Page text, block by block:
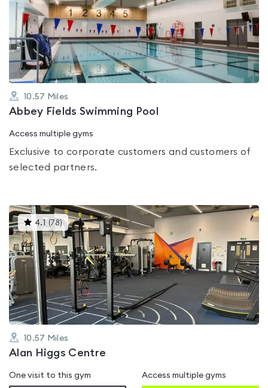
rated
0.0
out
of
5
10.57 Miles
Abbey Fields Swimming Pool
Access multiple gyms
Exclusive to corporate customers and customers of
selected partners.
4.1 (78)This
gyms
is
rated
4.1
out
of
5
10.57 Miles
Alan Higgs Centre
One visit to this gym Access multiple gyms